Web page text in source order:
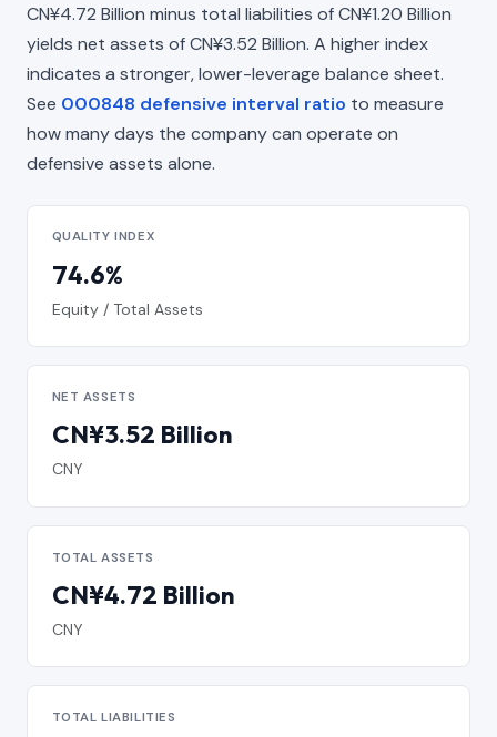
CN¥4.72 Billion minus total liabilities of CN¥1.20 Billion
yields net assets of CN¥3.52 Billion. A higher index
indicates a stronger, lower-leverage balance sheet.
See 000848 defensive interval ratio to measure
how many days the company can operate on
defensive assets alone.
QUALITY INDEX
74.6%
Equity / Total Assets
NET ASSETS
CN¥3.52 Billion
CNY
TOTAL ASSETS
CN¥4.72 Billion
CNY
TOTAL LIABILITIES